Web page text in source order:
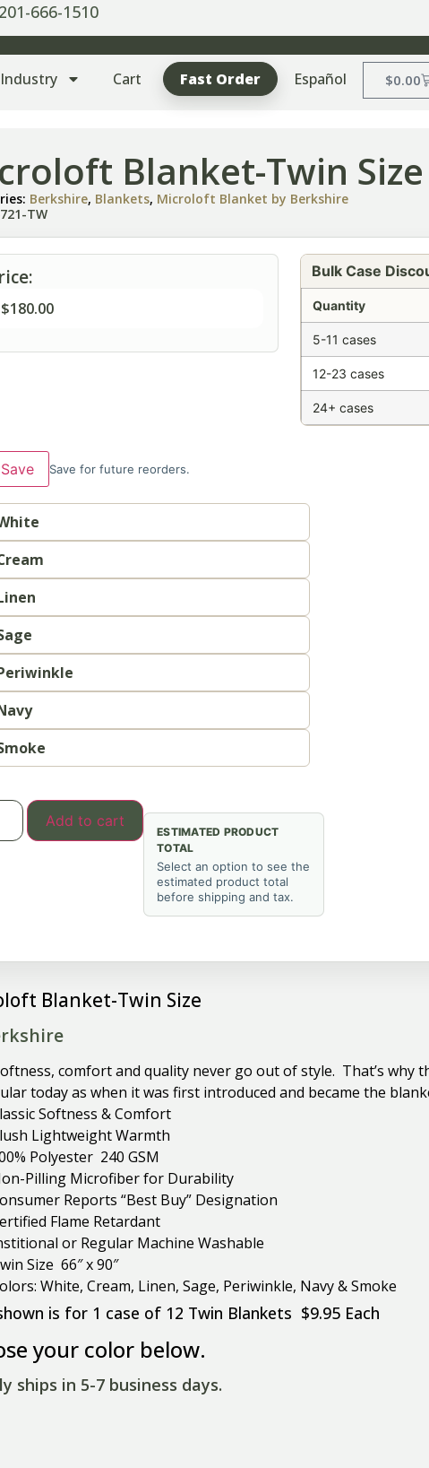
666-1510
Industry Cart Fast Order Español $0.00
Blanket-Twin Size
Berkshire, Blankets, Microloft Blanket by Berkshire
TW
$180.00
Bulk Case
Quantity
5-11 cases
12-23 cases
24+ cases
Save Save for future reorders.
Add to cart
ESTIMATED PRODUCT
TOTAL
Select an option to see the
estimated product total
before shipping and tax.
Blanket-Twin Size
comfort and quality never go out of style. That’s why
today as when it was first introduced and became the
Softness & Comfort
Lightweight Warmth
Polyester 240 GSM
Pilling Microfiber for Durability
Reports “Best Buy” Designation
Flame Retardant
or Regular Machine Washable
Size 66″ x 90″
White, Cream, Linen, Sage, Periwinkle, Navy & Smoke
is for 1 case of 12 Twin Blankets $9.95 Each
your color below.
ships in 5-7 business days.